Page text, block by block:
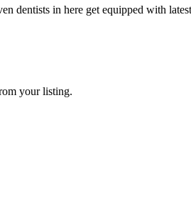
dentists in here get equipped with
your listing.